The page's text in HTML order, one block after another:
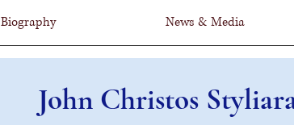
Biography News & Media
John Christos